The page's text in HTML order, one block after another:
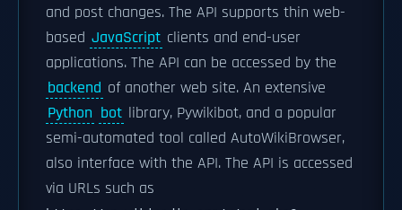
and post changes. The API supports thin web-
based JavaScript clients and end-user
applications. The API can be accessed by the
backend of another web site. An extensive
Python bot library, Pywikibot, and a popular
semi-automated tool called AutoWikiBrowser,
also interface with the API. The API is accessed
via URLs such as